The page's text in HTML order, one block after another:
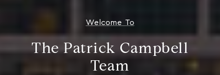
Welcome To
The Patrick Campbell
Team